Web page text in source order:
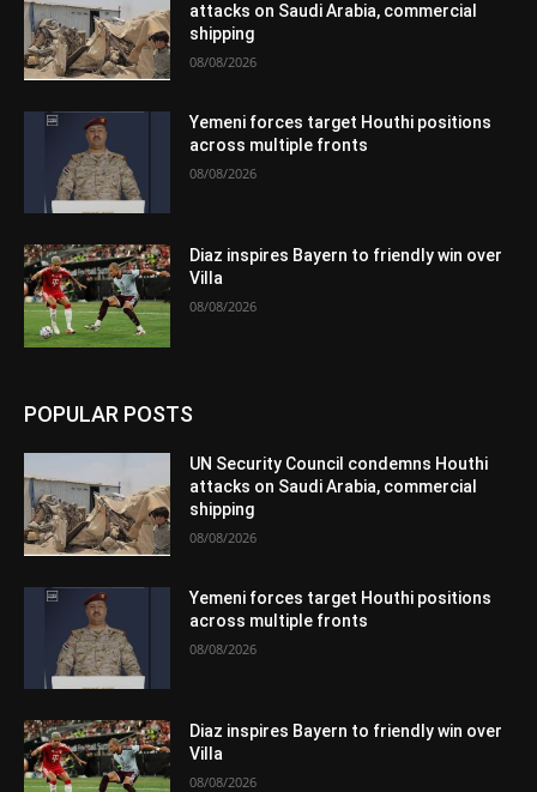
attacks on Saudi Arabia, commercial
shipping
08/08/2026
Yemeni forces target Houthi positions
across multiple fronts
08/08/2026
Diaz inspires Bayern to friendly win over
Villa
08/08/2026
POPULAR POSTS
UN Security Council condemns Houthi
attacks on Saudi Arabia, commercial
shipping
08/08/2026
Yemeni forces target Houthi positions
across multiple fronts
08/08/2026
Diaz inspires Bayern to friendly win over
Villa
08/08/2026